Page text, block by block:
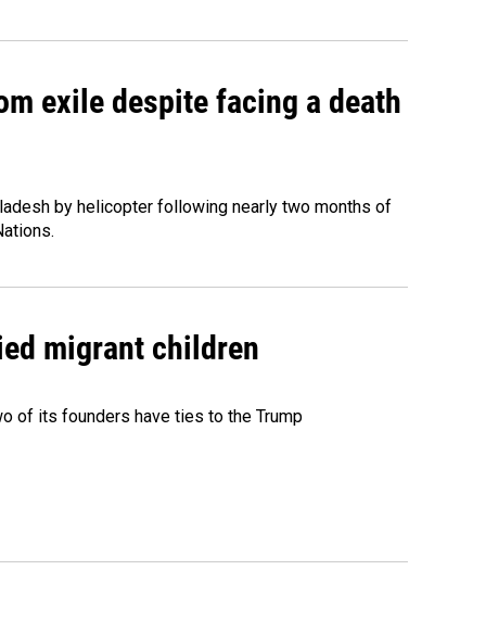
exile despite facing a death
by helicopter following nearly two months of
migrant children
of its founders have ties to the Trump